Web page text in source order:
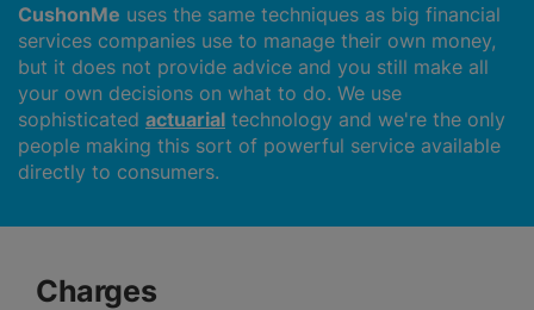
CushonMe uses the same techniques as big financial
services companies use to manage their own money,
but it does not provide advice and you still make all
your own decisions on what to do. We use
sophisticated actuarial technology and we're the only
people making this sort of powerful service available
directly to consumers.
Charges